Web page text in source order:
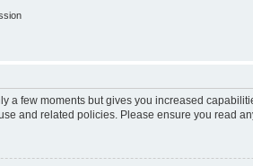
a few moments but gives you increased
and related policies. Please ensure you read